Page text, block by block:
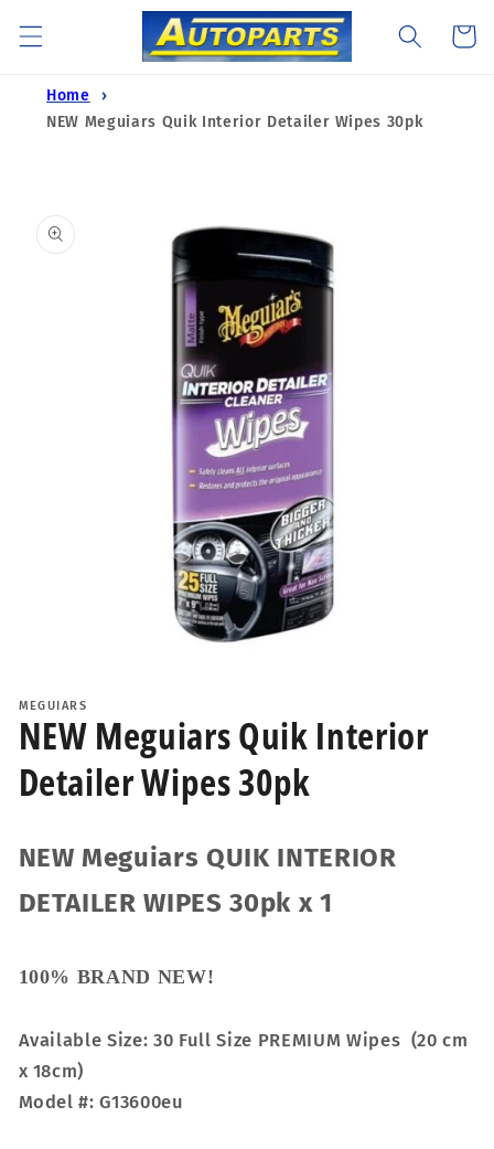
content
Cart
Home
NEW Meguiars Quik Interior Detailer Wipes 30pk
product
in
modal
MEGUIARS
NEW Meguiars Quik Interior
Detailer Wipes 30pk
NEW Meguiars QUIK INTERIOR
DETAILER WIPES 30pk x 1
100% BRAND NEW!
Available Size: 30 Full Size PREMIUM Wipes (20 cm
x 18cm)
Model #: G13600eu